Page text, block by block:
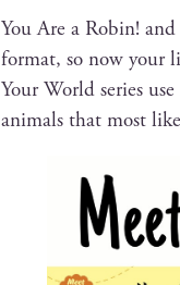
You Are a Robin!
for­mat, so now your
Your World series
ani­mals that most